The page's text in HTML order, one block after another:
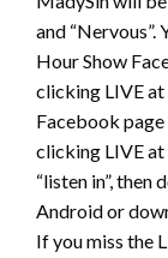
and “Nervous”.
Hour Show
clicking LIVE
Facebook
clicking LIVE
“listen in”,
Android or
If you miss the